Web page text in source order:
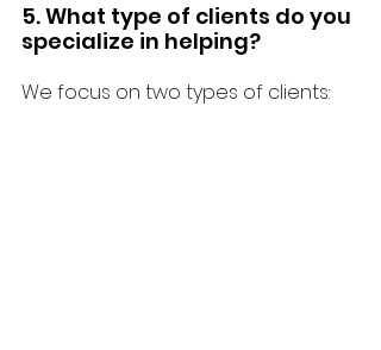
5. What type of clients do you
specialize in helping?
We focus on two types of clients: